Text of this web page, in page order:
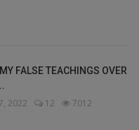
FALSE TEACHINGS OVER
2022 12 7012